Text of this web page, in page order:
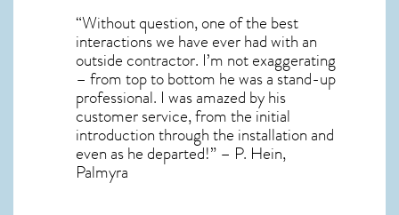
“Without question, one of the best
interactions we have ever had with an
outside contractor. I’m not exaggerating
– from top to bottom he was a stand-up
professional. I was amazed by his
customer service, from the initial
introduction through the installation and
even as he departed!” – P. Hein,
Palmyra